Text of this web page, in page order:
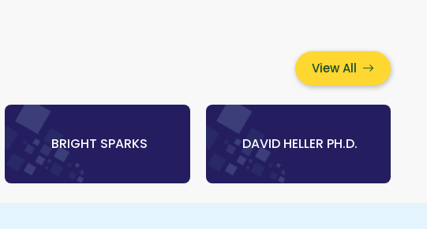
View All
‎ BRIGHT SPARKS ‎ DAVID HELLER PH.D.